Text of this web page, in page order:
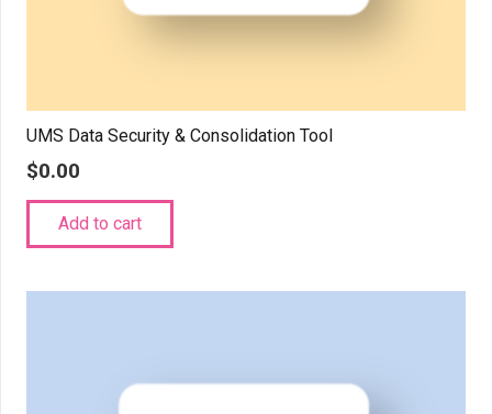
UMS Data Security & Consolidation Tool
$0.00
Add to cart